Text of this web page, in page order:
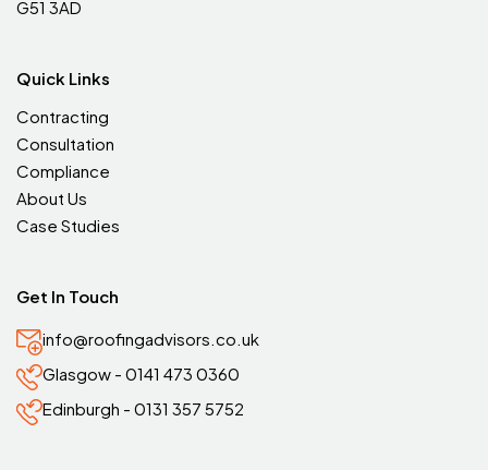
G51 3AD
Quick Links
Contracting
Consultation
Compliance
About Us
Case Studies
Get In Touch
info@roofingadvisors.co.uk
Glasgow - 0141 473 0360
Edinburgh - 0131 357 5752